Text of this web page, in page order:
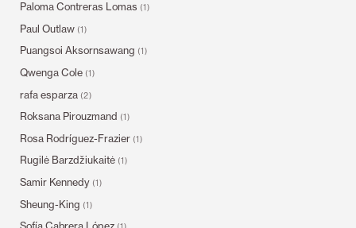
Paloma Contreras Lomas (1)
Paul Outlaw (1)
Puangsoi Aksornsawang (1)
Qwenga Cole (1)
rafa esparza (2)
Roksana Pirouzmand (1)
Rosa Rodríguez-Frazier (1)
Rugilė Barzdžiukaitė (1)
Samir Kennedy (1)
Sheung-King (1)